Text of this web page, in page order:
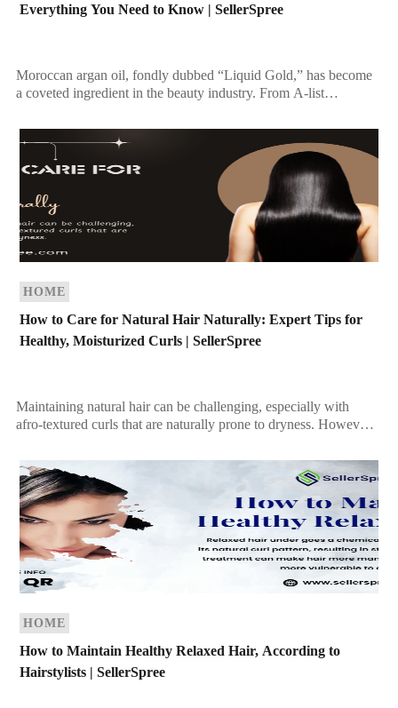
Everything You Need to Know | SellerSpree
Moroccan argan oil, fondly dubbed “Liquid Gold,” has become
a coveted ingredient in the beauty industry. From A-list
HOME
How to Care for Natural Hair Naturally: Expert Tips for
Healthy, Moisturized Curls | SellerSpree
Maintaining natural hair can be challenging, especially with
afro-textured curls that are naturally prone to dryness. However,
HOME
How to Maintain Healthy Relaxed Hair, According to
Hairstylists | SellerSpree